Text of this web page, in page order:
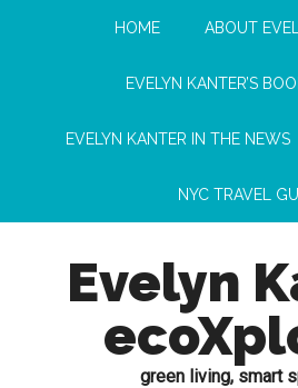
HOME ABOUT
EVELYN KANTER’S
EVELYN KANTER IN THE NEWS
NYC TRAVEL
Evelyn
green living, smart